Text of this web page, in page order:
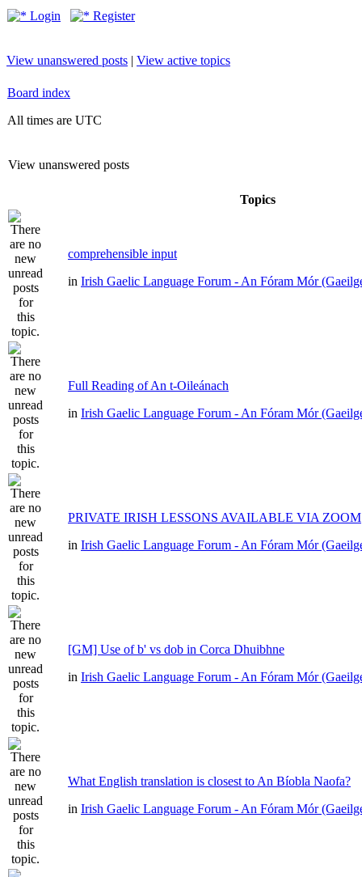
Login Register
View unanswered posts | View active topics
Board index
All times are UTC
View unanswered posts
Topics
comprehensible input
in Irish Gaelic Language Forum - An Fóram Mór
Full Reading of An t-Oileánach
in Irish Gaelic Language Forum - An Fóram Mór
PRIVATE IRISH LESSONS AVAILABLE VIA ZOOM
in Irish Gaelic Language Forum - An Fóram Mór
[GM] Use of b' vs dob in Corca Dhuibhne
in Irish Gaelic Language Forum - An Fóram Mór
What English translation is closest to An Bíobla Naofa?
in Irish Gaelic Language Forum - An Fóram Mór